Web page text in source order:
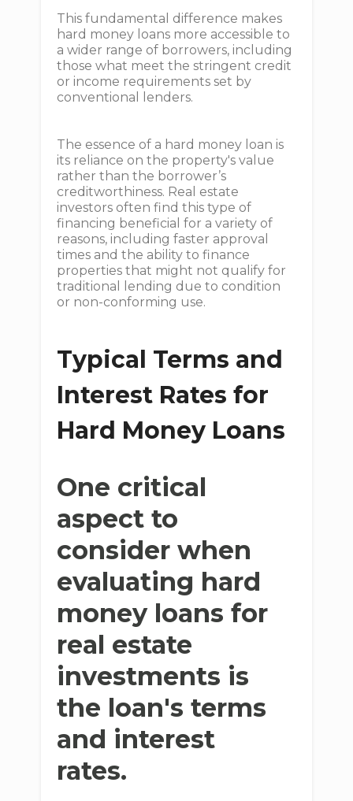
This fundamental difference makes
hard money loans more accessible to
a wider range of borrowers, including
those what meet the stringent credit
or income requirements set by
conventional lenders.
The essence of a hard money loan is
its reliance on the property's value
rather than the borrower’s
creditworthiness. Real estate
investors often find this type of
financing beneficial for a variety of
reasons, including faster approval
times and the ability to finance
properties that might not qualify for
traditional lending due to condition
or non-conforming use.
Typical Terms and
Interest Rates for
Hard Money Loans
One critical
aspect to
consider when
evaluating hard
money loans for
real estate
investments is
the loan's terms
and interest
rates.